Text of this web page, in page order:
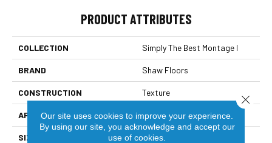
PRODUCT ATTRIBUTES
COLLECTION Simply The Best Montage I
BRAND Shaw Floors
CONSTRUCTION Texture
APPLICATION Residential
SIZE 12 Ft
Our site uses cookies to improve your experience.
By using our site, you acknowledge and accept our
use of cookies.
Close